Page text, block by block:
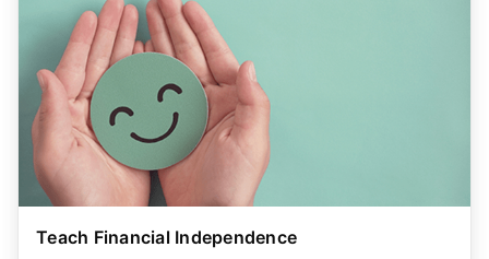
Teach Financial Independence